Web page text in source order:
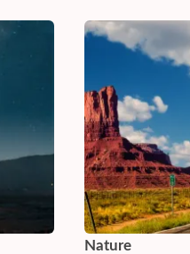
Nature